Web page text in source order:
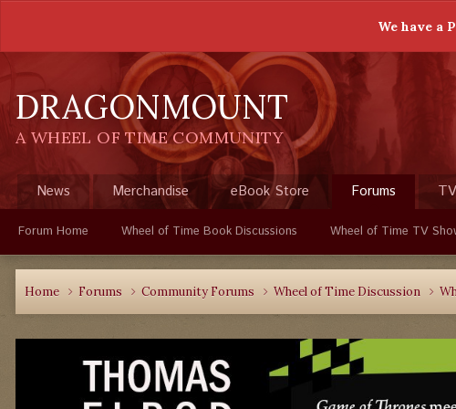
We have a
DRAGONMOUNT
A WHEEL OF TIME COMMUNITY
News Merchandise eBook Store Forums
Forum Home Wheel of Time Book Discussions Wheel of Time TV
Home Forums Community Forums Wheel of Time Discussion